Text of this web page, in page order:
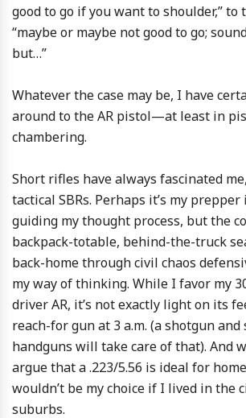
good to go if you want to shoulder,” to
“maybe or maybe not good to go;
but…”
Whatever the case may be, I have
around to the AR pistol—at least in
chambering.
Short rifles have always fascinated
tactical SBRs. Perhaps it’s my
guiding my thought process, but the
backpack-totable, behind-the-truck
back-home through civil chaos
my way of thinking. While I favor my
driver AR, it’s not exactly light on its
reach-for gun at 3 a.m. (a shotgun and
handguns will take care of that). And
argue that a .223/5.56 is ideal for
wouldn’t be my choice if I lived in the
suburbs.